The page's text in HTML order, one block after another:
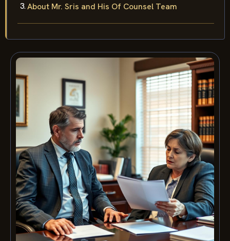
About Mr. Sris and His Of Counsel Team